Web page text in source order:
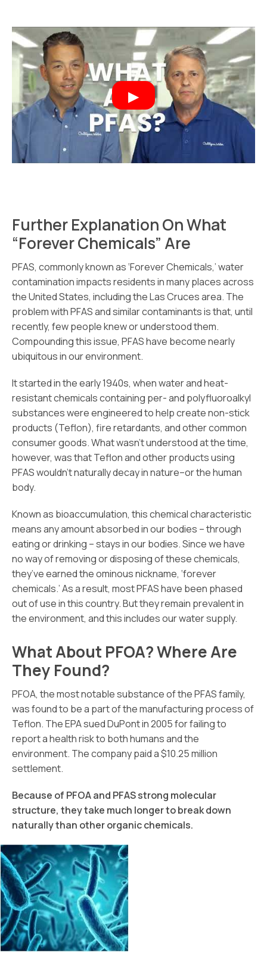
Further Explanation On What
“Forever Chemicals” Are
PFAS, commonly known as ‘Forever Chemicals,’ water
contamination impacts residents in many places across
the United States, including the Las Cruces area. The
problem with PFAS and similar contaminants is that, until
recently, few people knew or understood them.
Compounding this issue, PFAS have become nearly
ubiquitous in our environment.
It started in the early 1940s, when water and heat-
resistant chemicals containing per- and polyfluoroalkyl
substances were engineered to help create non-stick
products (Teflon), fire retardants, and other common
consumer goods. What wasn’t understood at the time,
however, was that Teflon and other products using
PFAS wouldn’t naturally decay in nature–or the human
body.
Known as bioaccumulation, this chemical characteristic
means any amount absorbed in our bodies – through
eating or drinking – stays in our bodies. Since we have
no way of removing or disposing of these chemicals,
they’ve earned the ominous nickname, ‘forever
chemicals.’ As a result, most PFAS have been phased
out of use in this country. But they remain prevalent in
the environment, and this includes our water supply.
What About PFOA? Where Are
They Found?
PFOA, the most notable substance of the PFAS family,
was found to be a part of the manufacturing process of
Teflon. The EPA sued DuPont in 2005 for failing to
report a health risk to both humans and the
environment. The company paid a $10.25 million
settlement.
Because of PFOA and PFAS strong molecular
structure, they take much longer to break down
naturally than other organic chemicals.